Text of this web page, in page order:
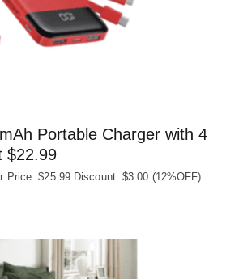
Portable Charger with 4
$22.99
Price: $25.99 Discount: $3.00 (12%OFF)